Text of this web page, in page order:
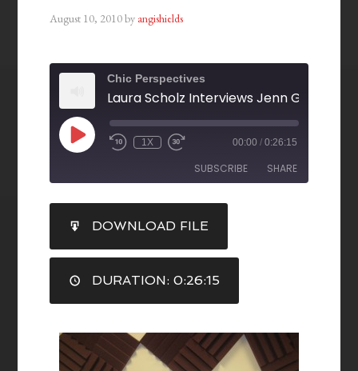
August 10, 2010by angishields
Chic Perspectives
1X 00:00 / 0:26:15
SUBSCRIBE SHARE
RSS FEED
SHARE
LINK
EMBED
DOWNLOAD FILE
DURATION: 0:26:15